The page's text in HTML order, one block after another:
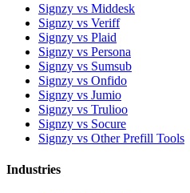
Signzy vs Middesk
Signzy vs Veriff
Signzy vs Plaid
Signzy vs Persona
Signzy vs Sumsub
Signzy vs Onfido
Signzy vs Jumio
Signzy vs Trulioo
Signzy vs Socure
Signzy vs Other Prefill Tools
Industries